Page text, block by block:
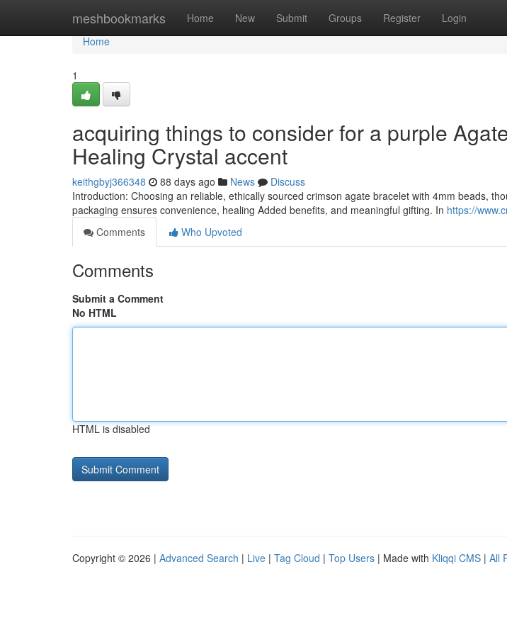
meshbookmarks Home New Submit Groups Register Login
Home
Home
1
acquiring things to consider for a purple
Healing Crystal accent
keithgbyj366348 88 days ago News
Discuss
Introduction: Choosing an reliable, ethically sourced crimson agate bracelet with 4mm beads,
packaging ensures convenience, healing Added benefits, and meaningful gifting. In https://
Comments
Who Upvoted
Comments
Submit a Comment
No HTML
HTML is disabled
Copyright © 2026 | Advanced Search | Live | Tag Cloud | Top Users | Made with Kliqqi CMS | All